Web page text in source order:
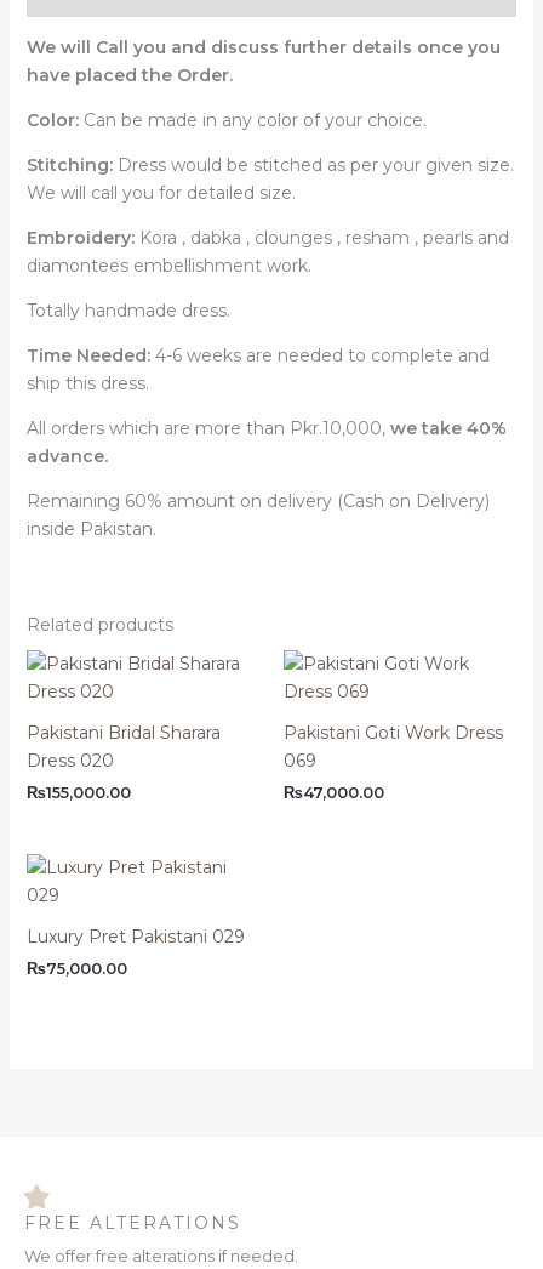
We will Call you and discuss further details once you
have placed the Order.
Color:Can be made in any color of your choice.
Stitching:Dress would be stitched as per your given size.
We will call you for detailed size.
Embroidery:Kora , dabka , clounges , resham , pearls and
diamontees embellishment work.
Totally handmade dress.
Time Needed:4-6 weeks are needed to complete and
ship this dress.
All orders which are more than Pkr.10,000,we take 40%
advance.
Remaining 60% amount on delivery (Cash on Delivery)
inside Pakistan.
Related products
Pakistani Bridal Sharara
Dress 020
₨155,000.00
Pakistani Goti Work Dress
069
₨47,000.00
Luxury Pret Pakistani 029
₨75,000.00
FREE ALTERATIONS
We offer free alterations if needed.